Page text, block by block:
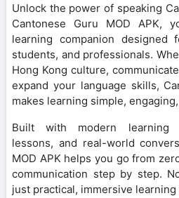
Unlock the power of speaking
Cantonese Guru MOD APK,
learning companion designed
students, and professionals.
Hong Kong culture,
expand your language skills,
makes learning simple,
Built with modern learning
lessons, and real-world
MOD APK helps you go from
communication step by step.
just practical, immersive learning